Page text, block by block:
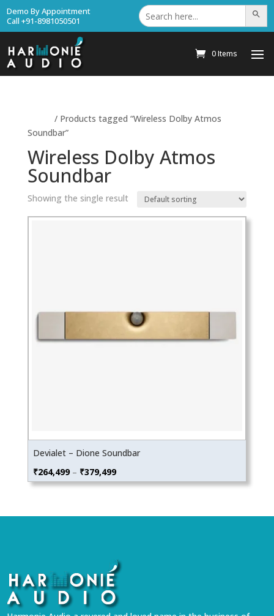
Demo By Appointment
Call +91-8981050501
Search
for: Search
0 Items
/ Products tagged “Wireless Dolby Atmos
Soundbar”
Wireless Dolby Atmos
Soundbar
Showing the single result
Devialet – Dione Soundbar
₹264,499 – ₹379,499Price
range:
through